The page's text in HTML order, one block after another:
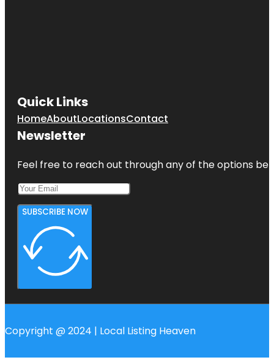
Quick Links
HomeAboutLocationsContact
Newsletter
Feel free to reach out through any of the options
SUBSCRIBE NOW
Copyright @ 2024 | Local Listing Heaven